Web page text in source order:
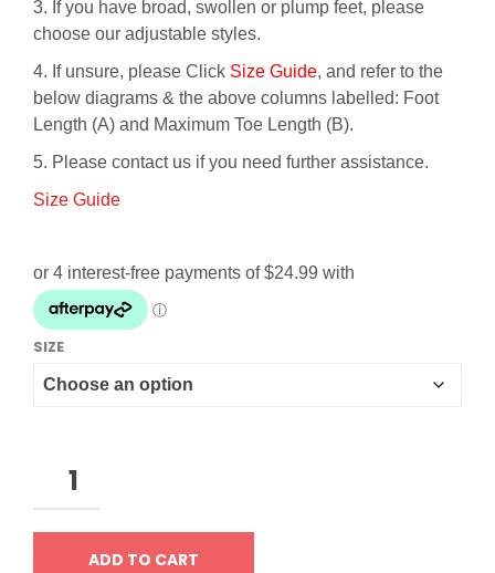
3. If you have broad, swollen or plump feet, please
choose our adjustable styles.
4. If unsure, please Click Size Guide, and refer to the
below diagrams & the above columns labelled: Foot
Length (A) and Maximum Toe Length (B).
5. Please contact us if you need further assistance.
Size Guide
SIZE
ADD TO CART